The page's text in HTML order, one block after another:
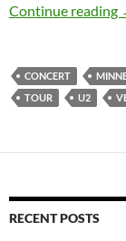
Continue reading
CONCERT
TOUR
U2
RECENT POSTS